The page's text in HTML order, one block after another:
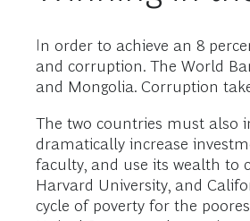
In order to achieve an 8
and corruption. The World
and Mongolia. Corruption
The two countries must also
dramatically increase
faculty, and use its wealth to
Harvard University, and
cycle of poverty for the